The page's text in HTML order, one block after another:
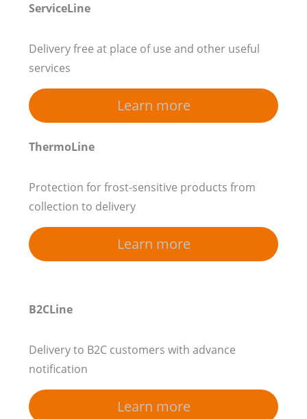
ServiceLine
Delivery free at place of use and other useful
services
Learn more
ThermoLine
Protection for frost-sensitive products from
collection to delivery
Learn more
B2CLine
Delivery to B2C customers with advance
notification
Learn more